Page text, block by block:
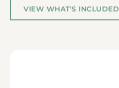
VIEW WHAT'S INCLUDED